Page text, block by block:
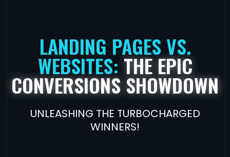
LANDING PAGES VS.
WEBSITES: THE EPIC
CONVERSIONS SHOWDOWN
UNLEASHING THE TURBOCHARGED
WINNERS!